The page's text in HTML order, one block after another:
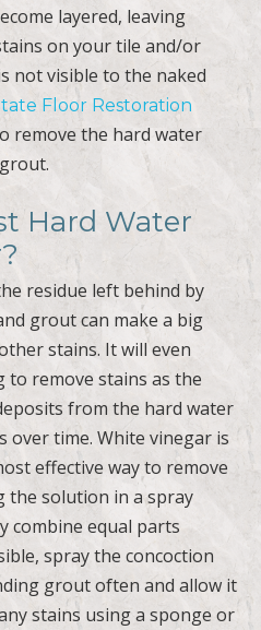
layered, leaving
on your tile and/or
not visible to the naked
Floor Restoration
remove the hard water
Hard Water
residue left behind by
grout can make a big
stains. It will even
to remove stains as the
from the hard water
over time. White vinegar is
effective way to remove
the solution in a spray
combine equal parts
spray the concoction
grout often and allow it
stains using a sponge or